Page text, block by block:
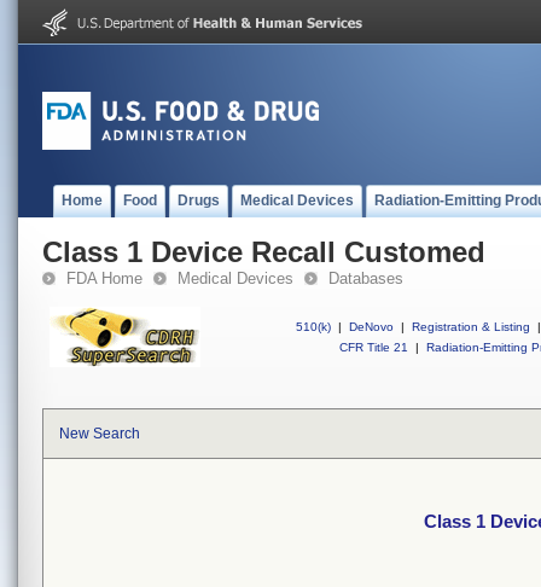
Home Food Drugs Medical Devices Radiation-Emitting
Class 1 Device Recall Customed
FDA Home Medical Devices Databases
510(k) | DeNovo | Registration & Listing
|
CFR Title 21
| Radiation-Emitting
New Search
Class 1